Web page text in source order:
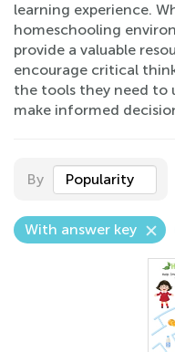
learning experience.
homeschooling
provide a valuable
encourage critical
the tools they need to
make informed
By Popularity
With answer key